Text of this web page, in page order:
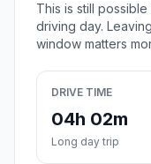
This is still
driving day.
window matters
DRIVE TIME
04h 02m
Long day trip